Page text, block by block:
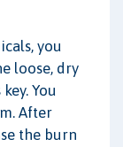
you
loose, dry
You
After
the burn